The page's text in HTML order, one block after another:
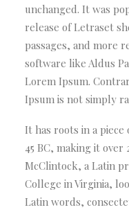
unchanged. It was
release of Letraset
passages, and more
software like Aldus
Lorem Ipsum.
Ipsum is not simply
It has roots in a
45 BC, making it over
McClintock, a Latin
College in Virginia,
Latin words,